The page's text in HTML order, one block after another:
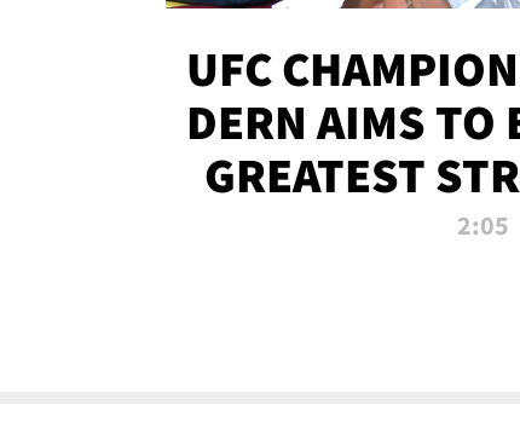
UFC
DERN AIMS TO
GREATEST
OF ALL
2:05